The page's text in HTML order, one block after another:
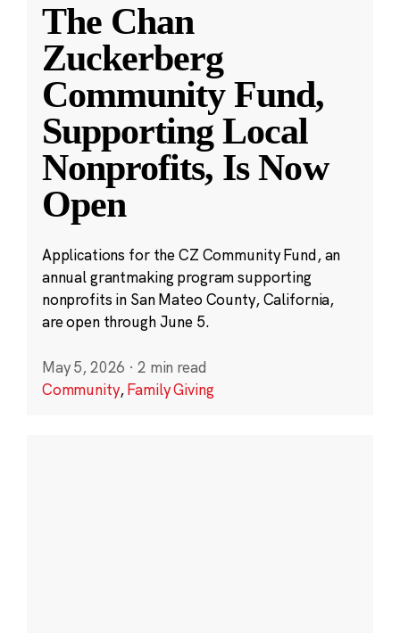
The Chan
Zuckerberg
Community Fund,
Supporting Local
Nonprofits, Is Now
Open
Applications for the CZ Community Fund, an
annual grantmaking program supporting
nonprofits in San Mateo County, California,
are open through June 5.
May 5, 2026 · 2 min read
Community,Family Giving